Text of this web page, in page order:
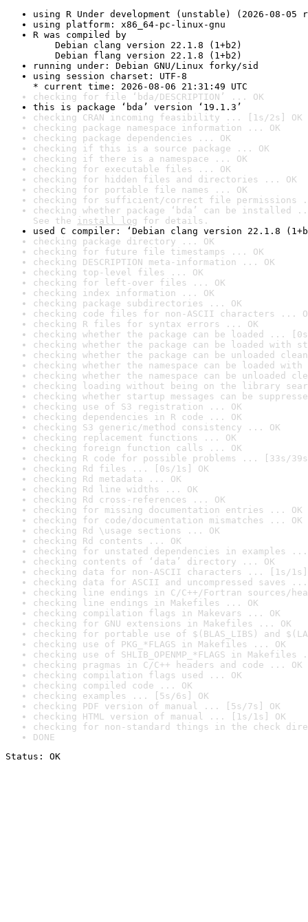
using R Under development (unstable) (2026-08-05
using platform: x86_64-pc-linux-gnu
R was compiled by
Debian clang version 22.1.8 (1+b2)
Debian flang version 22.1.8 (1+b2)
running under: Debian GNU/Linux forky/sid
using session charset: UTF-8
* current time: 2026-08-06 21:31:49 UTC
checking for file ‘bda/DESCRIPTION’ ... OK
this is package ‘bda’ version ‘19.1.3’
checking CRAN incoming feasibility ... [1s/2s] OK
checking package namespace information ... OK
checking package dependencies ... OK
checking if this is a source package ... OK
checking if there is a namespace ... OK
checking for executable files ... OK
checking for hidden files and directories ... OK
checking for portable file names ... OK
checking for sufficient/correct file permissions
checking whether package ‘bda’ can be installed
See the install log for details.
used C compiler: ‘Debian clang version 22.1.8
checking package directory ... OK
checking for future file timestamps ... OK
checking DESCRIPTION meta-information ... OK
checking top-level files ... OK
checking for left-over files ... OK
checking index information ... OK
checking package subdirectories ... OK
checking code files for non-ASCII characters ...
checking R files for syntax errors ... OK
checking whether the package can be loaded ...
checking whether the package can be loaded with
checking whether the package can be unloaded
checking whether the namespace can be loaded
checking whether the namespace can be unloaded
checking loading without being on the library
checking whether startup messages can be
checking use of S3 registration ... OK
checking dependencies in R code ... OK
checking S3 generic/method consistency ... OK
checking replacement functions ... OK
checking foreign function calls ... OK
checking R code for possible problems ... [33s/
checking Rd files ... [0s/1s] OK
checking Rd metadata ... OK
checking Rd line widths ... OK
checking Rd cross-references ... OK
checking for missing documentation entries ... OK
checking for code/documentation mismatches ... OK
checking Rd \usage sections ... OK
checking Rd contents ... OK
checking for unstated dependencies in examples ...
checking contents of ‘data’ directory ... OK
checking data for non-ASCII characters ... [1s/1s]
checking data for ASCII and uncompressed saves ...
checking line endings in C/C++/Fortran sources/
checking line endings in Makefiles ... OK
checking compilation flags in Makevars ... OK
checking for GNU extensions in Makefiles ... OK
checking for portable use of $(BLAS_LIBS) and
checking use of PKG_*FLAGS in Makefiles ... OK
checking use of SHLIB_OPENMP_*FLAGS in Makefiles
checking pragmas in C/C++ headers and code ... OK
checking compilation flags used ... OK
checking compiled code ... OK
checking examples ... [5s/6s] OK
checking PDF version of manual ... [5s/7s] OK
checking HTML version of manual ... [1s/1s] OK
checking for non-standard things in the check
DONE
Status: OK